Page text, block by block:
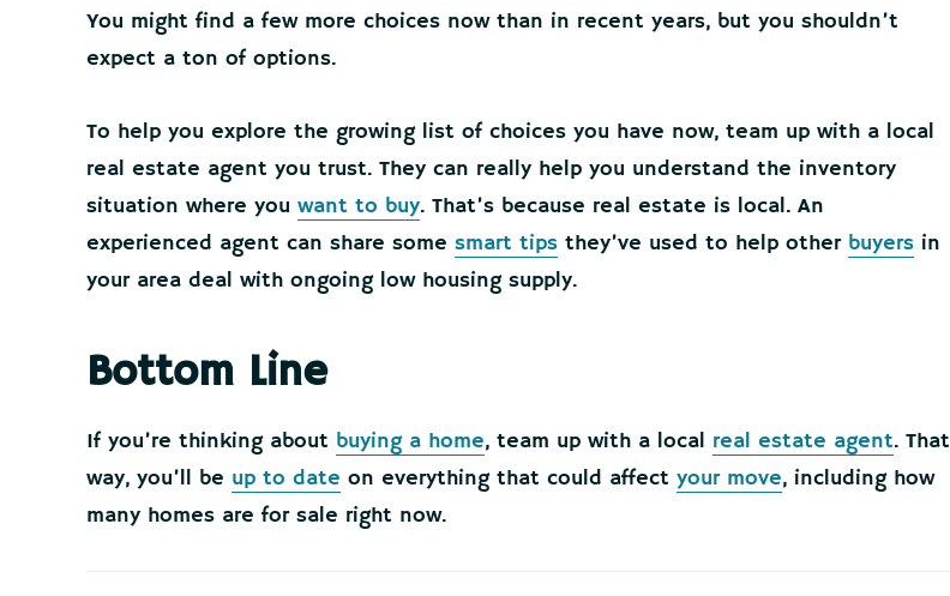
You might find a few more choices now than in recent years, but you shouldn’t
expect a ton of options.
To help you explore the growing list of choices you have now, team up with a local
real estate agent you trust. They can really help you understand the inventory
situation where you want to buy. That’s because real estate is local. An
experienced agent can share some smart tips they’ve used to help other buyers in
your area deal with ongoing low housing supply.
Bottom Line
If you’re thinking about buying a home, team up with a local real estate agent. That
way, you’ll be up to date on everything that could affect your move, including how
many homes are for sale right now.